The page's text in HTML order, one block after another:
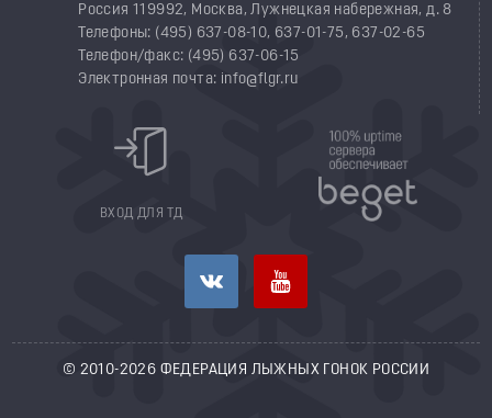
Россия 119992, Москва, Лужнецкая набережная, д. 8
Телефоны: (495) 637-08-10, 637-01-75, 637-02-65
Телефон/факс: (495) 637-06-15
Электронная почта: info@flgr.ru
ВХОД ДЛЯ ТД
© 2010-2026 ФЕДЕРАЦИЯ ЛЫЖНЫХ ГОНОК РОССИИ